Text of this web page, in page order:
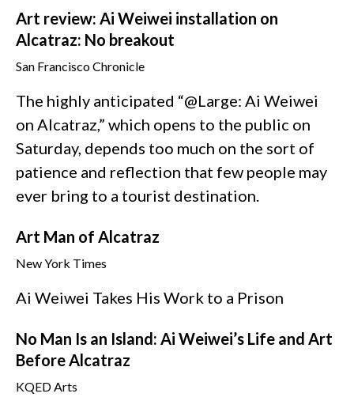
Art review: Ai Weiwei installation on
Alcatraz: No breakout
San Francisco Chronicle
The highly anticipated “@Large: Ai Weiwei
on Alcatraz,” which opens to the public on
Saturday, depends too much on the sort of
patience and reflection that few people may
ever bring to a tourist destination.
Art Man of Alcatraz
New York Times
Ai Weiwei Takes His Work to a Prison
No Man Is an Island: Ai Weiwei’s Life and Art
Before Alcatraz
KQED Arts